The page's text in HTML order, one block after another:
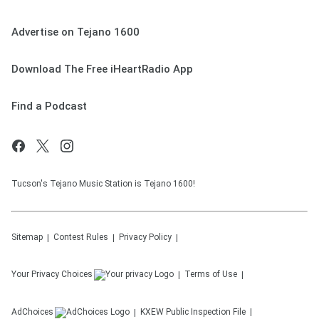
Advertise on Tejano 1600
Download The Free iHeartRadio App
Find a Podcast
Tucson's Tejano Music Station is Tejano 1600!
Sitemap Contest Rules Privacy Policy
Your Privacy Choices Terms of Use
AdChoices KXEW Public Inspection File